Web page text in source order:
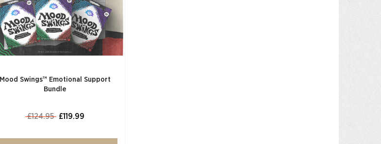
Mood Swings™ Emotional Support
Bundle
£124.95 £119.99